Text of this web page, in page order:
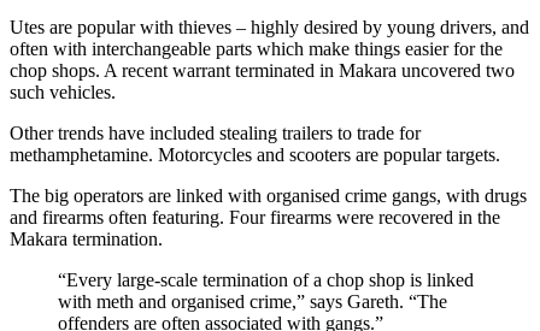
Utes are popular with thieves – highly desired by young drivers, and
often with interchangeable parts which make things easier for the
chop shops. A recent warrant terminated in Makara uncovered two
such vehicles.
Other trends have included stealing trailers to trade for
methamphetamine. Motorcycles and scooters are popular targets.
The big operators are linked with organised crime gangs, with drugs
and firearms often featuring. Four firearms were recovered in the
Makara termination.
“Every large-scale termination of a chop shop is linked
with meth and organised crime,” says Gareth. “The
offenders are often associated with gangs.”